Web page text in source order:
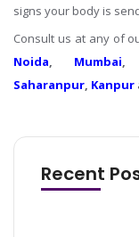
signs your body is
Consult us at any of
Noida, Mumbai,
Saharanpur, Kanpur
Recent